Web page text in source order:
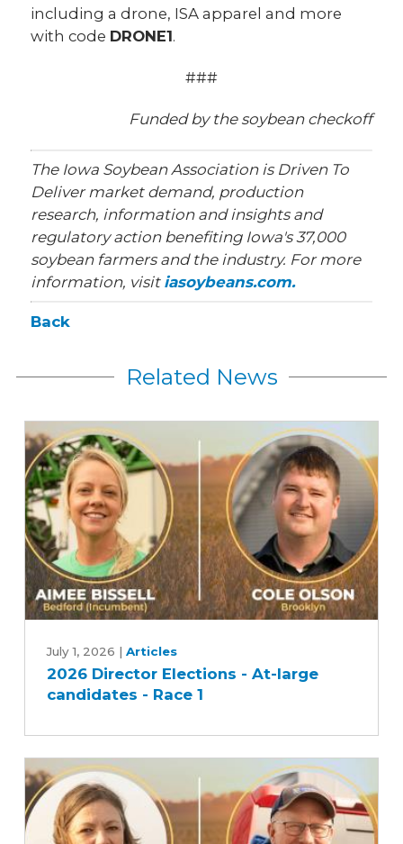
including a drone, ISA apparel and more
with code DRONE1.
###
Funded by the soybean checkoff
The Iowa Soybean Association is Driven To
Deliver market demand, production
research, information and insights and
regulatory action benefiting Iowa's 37,000
soybean farmers and the industry. For more
information, visit iasoybeans.com.
Back
Related News
Director
Elections
candidates
-
Race
1
July 1, 2026 | Articles
2026 Director Elections - At-large
candidates - Race 1